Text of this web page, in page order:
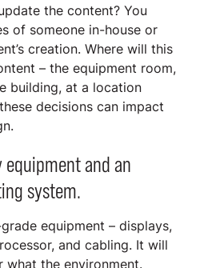
the content? You
of someone in-house or
creation. Where will this
– the equipment room,
building, at a location
decisions can impact
and an
system.
equipment – displays,
and cabling. It will
what the environment.